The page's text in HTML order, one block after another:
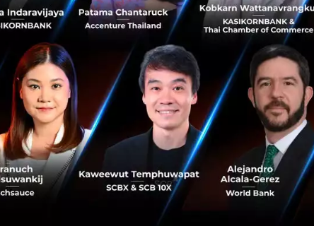
stage
Newton’s quote also rings true for developments in
technological innovation. China tech has in recent
years made great progress from being a follower to
becoming a leader in global...
June 19, 2018 | ByTechsauce Team
0
PR News techcrunch
5 speakers you can't miss at TechCrunch
Shanghai 2017
Since 2013, TechCrunch China has brought together